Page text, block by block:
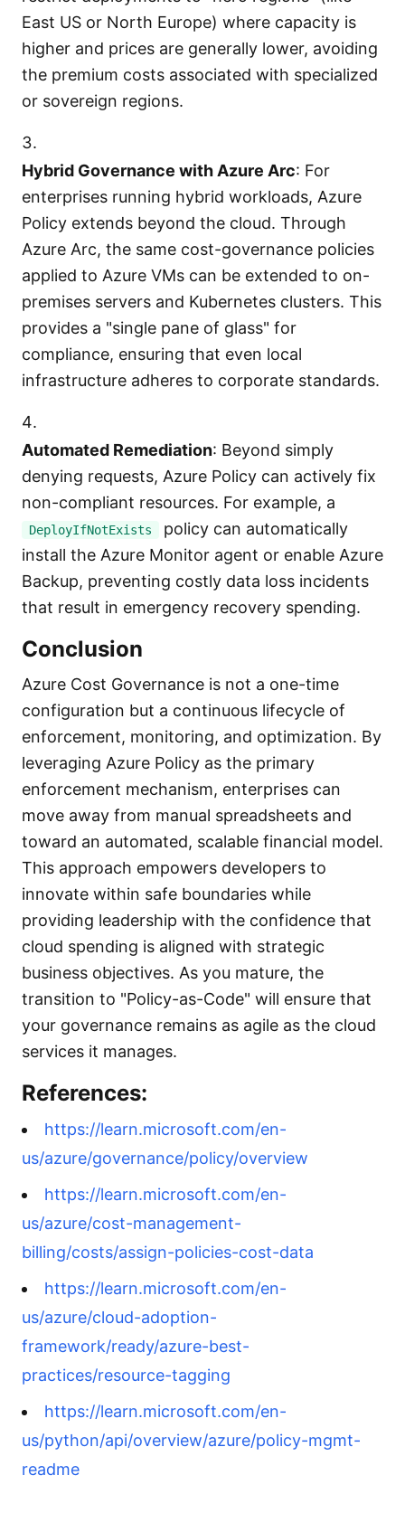
East US or North Europe) where capacity is
higher and prices are generally lower, avoiding
the premium costs associated with specialized
or sovereign regions.
Hybrid Governance with Azure Arc: For
enterprises running hybrid workloads, Azure
Policy extends beyond the cloud. Through
Azure Arc, the same cost-governance policies
applied to Azure VMs can be extended to on-
premises servers and Kubernetes clusters. This
provides a "single pane of glass" for
compliance, ensuring that even local
infrastructure adheres to corporate standards.
Automated Remediation: Beyond simply
denying requests, Azure Policy can actively fix
non-compliant resources. For example, a
DeployIfNotExists
policy can automatically
install the Azure Monitor agent or enable Azure
Backup, preventing costly data loss incidents
that result in emergency recovery spending.
Conclusion
Azure Cost Governance is not a one-time
configuration but a continuous lifecycle of
enforcement, monitoring, and optimization. By
leveraging Azure Policy as the primary
enforcement mechanism, enterprises can
move away from manual spreadsheets and
toward an automated, scalable financial model.
This approach empowers developers to
innovate within safe boundaries while
providing leadership with the confidence that
cloud spending is aligned with strategic
business objectives. As you mature, the
transition to "Policy-as-Code" will ensure that
your governance remains as agile as the cloud
services it manages.
References:
https://learn.microsoft.com/en-
us/azure/governance/policy/overview
https://learn.microsoft.com/en-
us/azure/cost-management-
billing/costs/assign-policies-cost-data
https://learn.microsoft.com/en-
us/azure/cloud-adoption-
framework/ready/azure-best-
practices/resource-tagging
https://learn.microsoft.com/en-
us/python/api/overview/azure/policy-mgmt-
readme